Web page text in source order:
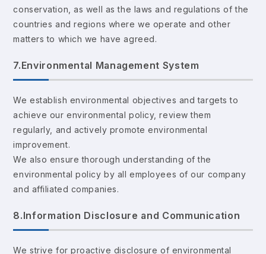
conservation, as well as the laws and regulations of the
countries and regions where we operate and other
matters to which we have agreed.
7.Environmental Management System
We establish environmental objectives and targets to
achieve our environmental policy, review them
regularly, and actively promote environmental
improvement.
We also ensure thorough understanding of the
environmental policy by all employees of our company
and affiliated companies.
8.Information Disclosure and Communication
We strive for proactive disclosure of environmental